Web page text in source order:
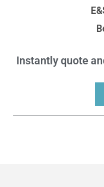
Instantly quote